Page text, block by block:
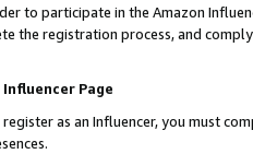
to participate in the Amazon
the registration process, and
Page
as an Influencer, you must